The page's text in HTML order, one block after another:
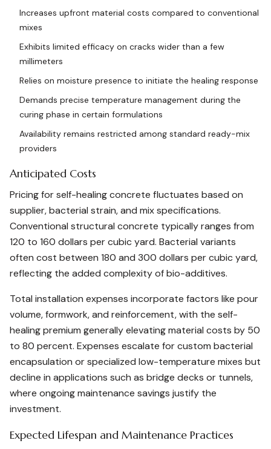
Increases upfront material costs compared to conventional
mixes
Exhibits limited efficacy on cracks wider than a few
millimeters
Relies on moisture presence to initiate the healing response
Demands precise temperature management during the
curing phase in certain formulations
Availability remains restricted among standard ready-mix
providers
Anticipated Costs
Pricing for self-healing concrete fluctuates based on
supplier, bacterial strain, and mix specifications.
Conventional structural concrete typically ranges from
120 to 160 dollars per cubic yard. Bacterial variants
often cost between 180 and 300 dollars per cubic yard,
reflecting the added complexity of bio-additives.
Total installation expenses incorporate factors like pour
volume, formwork, and reinforcement, with the self-
healing premium generally elevating material costs by 50
to 80 percent. Expenses escalate for custom bacterial
encapsulation or specialized low-temperature mixes but
decline in applications such as bridge decks or tunnels,
where ongoing maintenance savings justify the
investment.
Expected Lifespan and Maintenance Practices